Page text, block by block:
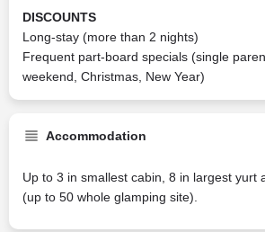
DISCOUNTS
Long-stay (more than 2 nights)
Frequent part-board specials (single
weekend, Christmas, New Year)
Accommodation
Up to 3 in smallest cabin, 8 in largest yurt
(up to 50 whole glamping site).